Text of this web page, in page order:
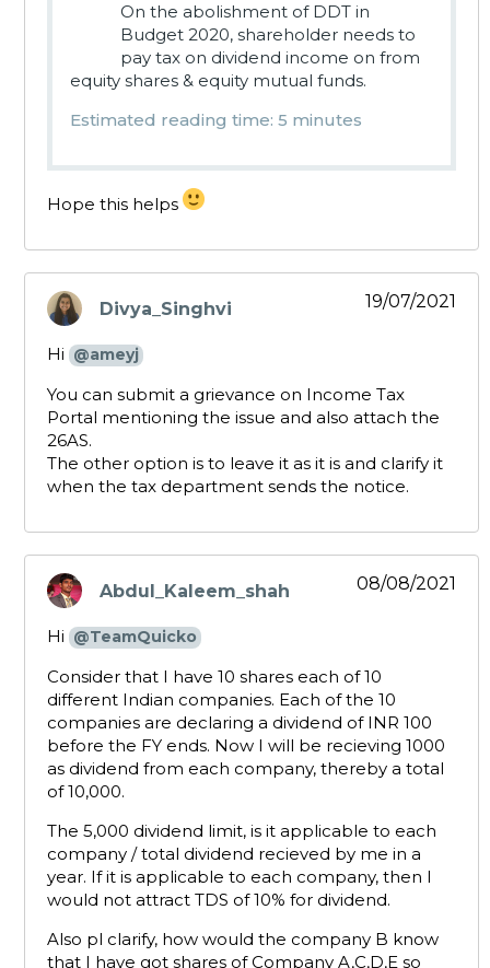
On the abolishment of DDT in
Budget 2020, shareholder needs to
pay tax on dividend income on from
equity shares & equity mutual funds.
Estimated reading time: 5 minutes
Hope this helps
Divya_Singhvi
says:
19/07/2021
Hi @ameyj
You can submit a grievance on Income Tax
Portal mentioning the issue and also attach the
26AS.
The other option is to leave it as it is and clarify it
when the tax department sends the notice.
Abdul_Kaleem_shah
says:
08/08/2021
Hi @TeamQuicko
Consider that I have 10 shares each of 10
different Indian companies. Each of the 10
companies are declaring a dividend of INR 100
before the FY ends. Now I will be recieving 1000
as dividend from each company, thereby a total
of 10,000.
The 5,000 dividend limit, is it applicable to each
company / total dividend recieved by me in a
year. If it is applicable to each company, then I
would not attract TDS of 10% for dividend.
Also pl clarify, how would the company B know
that I have got shares of Company A,C,D,E so